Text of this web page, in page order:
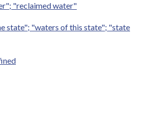
"reclaimed water"
state"; "waters of this state"; "state